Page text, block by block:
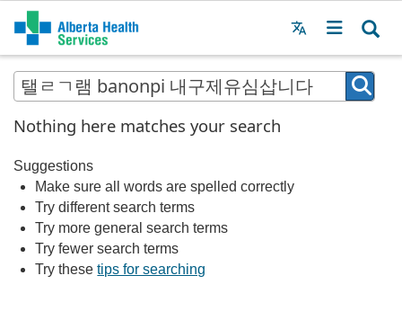
Menu
MAIN
MENU
Nothing here matches your search
Suggestions
Make sure all words are spelled correctly
Try different search terms
Try more general search terms
Try fewer search terms
Try thesetips for searching